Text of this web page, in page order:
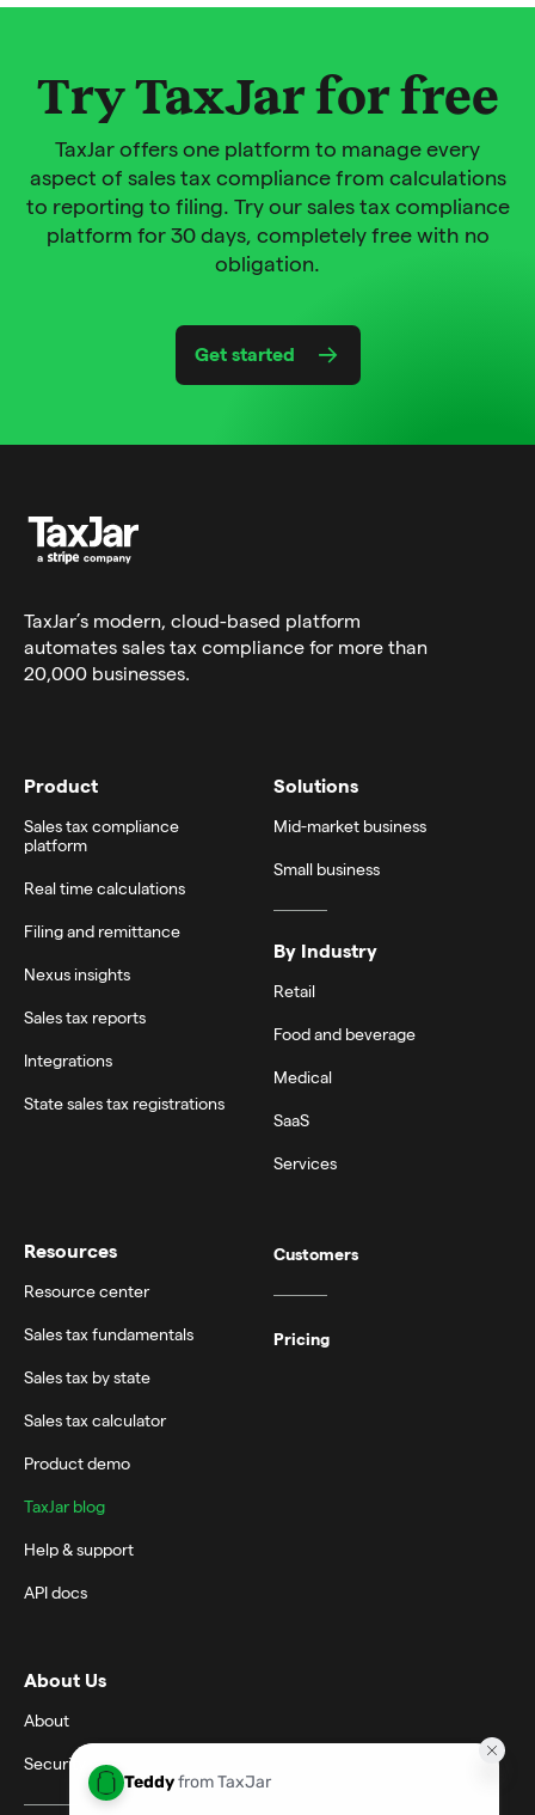
Try TaxJar for free
TaxJar offers one platform to manage every
aspect of sales tax compliance from calculations
to reporting to filing. Try our sales tax compliance
platform for 30 days, completely free with no
obligation.
Get started
TaxJar’s modern, cloud-based platform
automates sales tax compliance for more than
20,000 businesses.
Product
Sales tax compliance
platform
Real time calculations
Filing and remittance
Nexus insights
Sales tax reports
Integrations
State sales tax registrations
Solutions
Mid-market business
Small business
By Industry
Retail
Food and beverage
Medical
SaaS
Services
Resources
Resource center
Sales tax fundamentals
Sales tax by state
Sales tax calculator
Product demo
TaxJar blog
Help & support
API docs
Customers
Pricing
About Us
About
Security